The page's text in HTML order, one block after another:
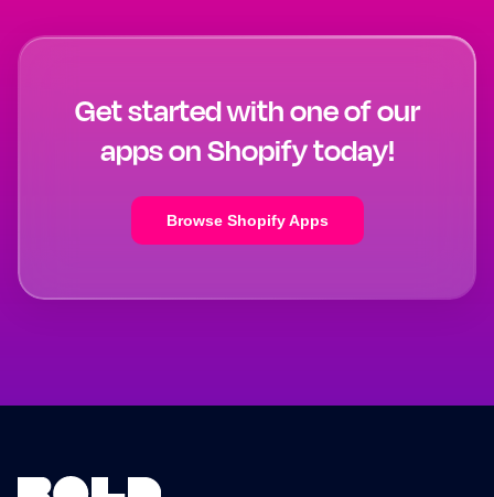
Get started with one of our
apps on Shopify today!
Browse Shopify Apps